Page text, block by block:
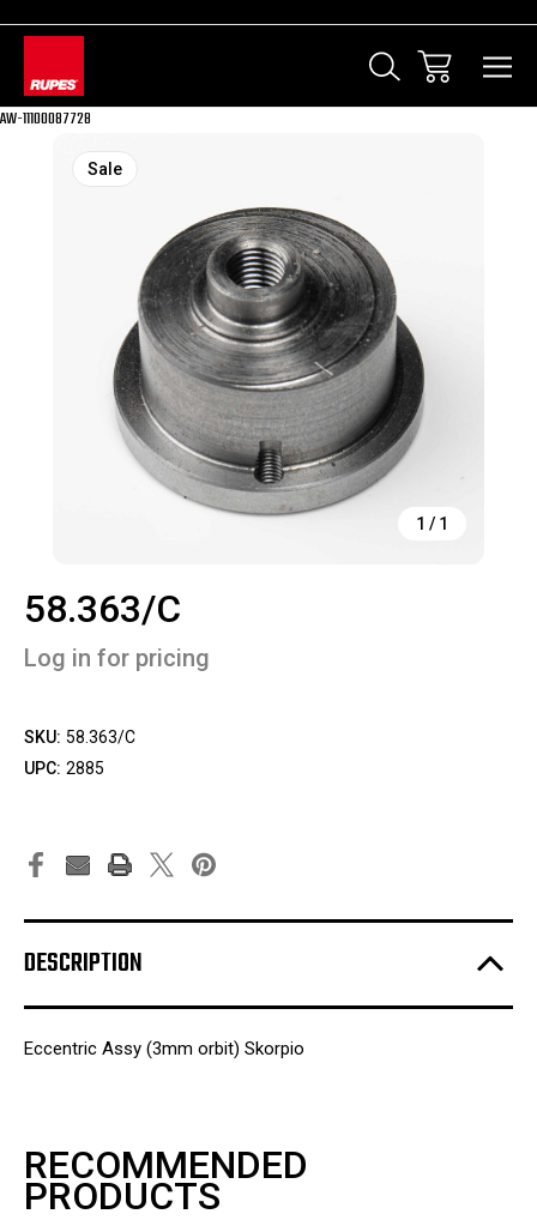
AW-11100087728
1 / 1
Sale
58.363/C
Log in for pricing
SKU: 58.363/C
UPC: 2885
DESCRIPTION
Eccentric Assy (3mm orbit) Skorpio
RECOMMENDED
PRODUCTS